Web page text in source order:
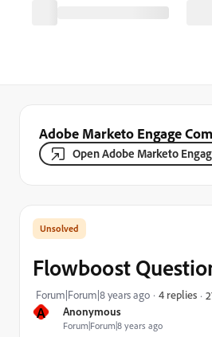
Adobe Marketo Engage
Open Adobe Marketo
A Anonymous
Forum|Forum|8 years ago
Flowboost
Forum|Forum|8 years ago 4 replies